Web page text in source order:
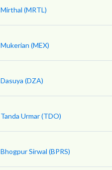
Mirthal (MRTL)
Mukerian (MEX)
Dasuya (DZA)
Tanda Urmar (TDO)
Bhogpur Sirwal (BPRS)